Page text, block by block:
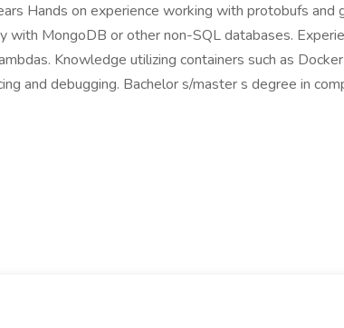
Hands on experience working with protobufs
MongoDB or other non-SQL databases.
Knowledge utilizing containers such as
and debugging. Bachelor s/master s degree in